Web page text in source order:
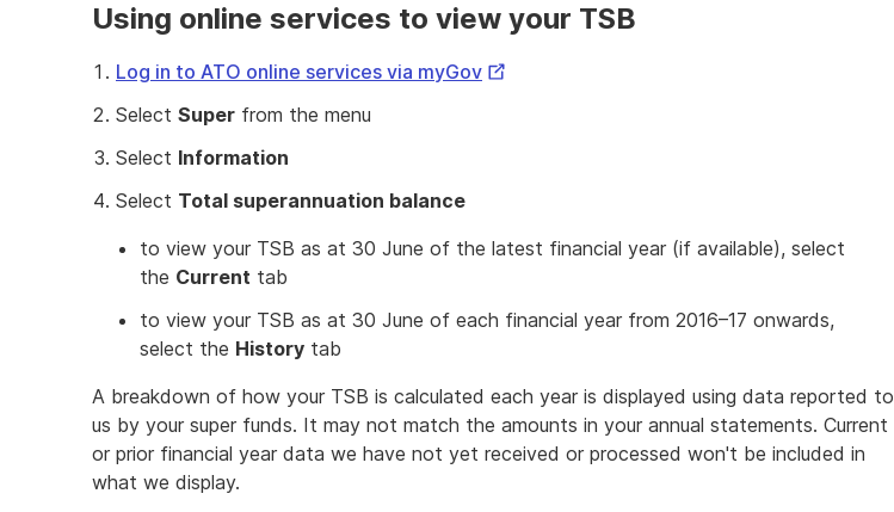
Using online services to view your TSB
Log in to ATO online services via myGovExternal
Select Super from the menu
Select Information
Select Total superannuation balance
to view your TSB as at 30 June of the latest financial year (if available), select
the Current tab
to view your TSB as at 30 June of each financial year from 2016–17 onwards,
select the History tab
A breakdown of how your TSB is calculated each year is displayed using data reported to
us by your super funds. It may not match the amounts in your annual statements. Current
or prior financial year data we have not yet received or processed won't be included in
what we display.